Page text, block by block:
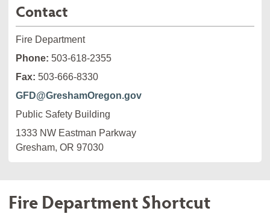
Contact
Fire Department
Phone: 503-618-2355
Fax: 503-666-8330
GFD@GreshamOregon.gov
Public Safety Building
1333 NW Eastman Parkway
Gresham, OR 97030
Fire Department Shortcut